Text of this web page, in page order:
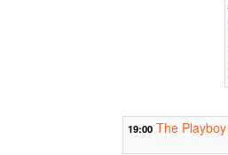
19:00 The